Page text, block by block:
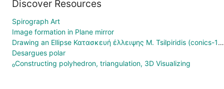
Discover Resources
Spirograph Art
Image formation in Plane mirror
Drawing an Ellipse Κατασκευή έλλειψης M. Tsilpiridis (conics-10)
Desargues polar
₀Constructing polyhedron, triangulation, 3D Visualizing